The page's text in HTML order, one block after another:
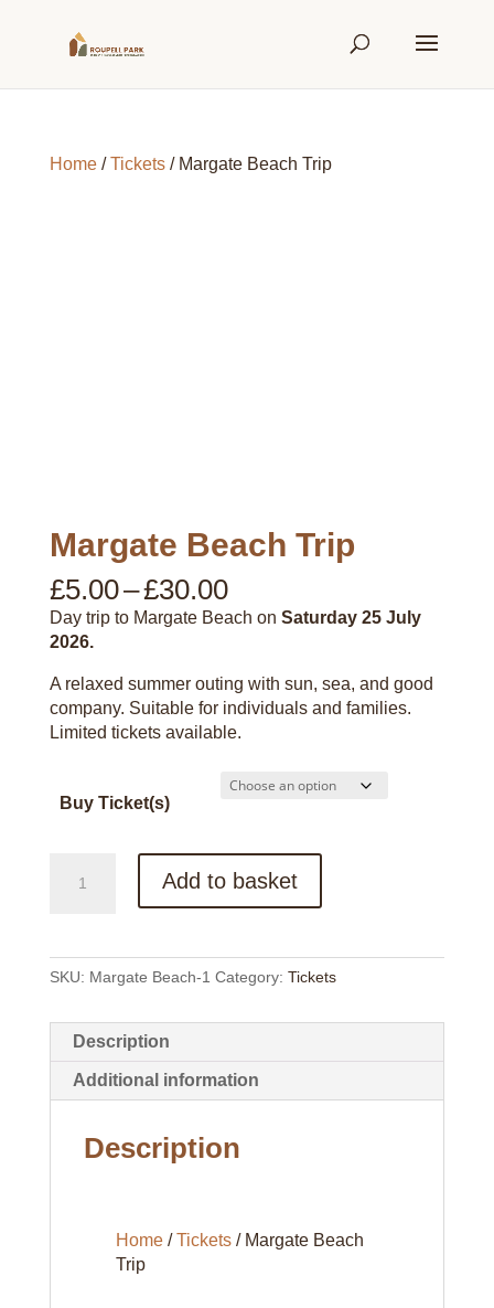
Home/Tickets/ Margate Beach Trip
Margate Beach Trip
£5.00–£30.00Price
range:
£30.00
Day trip to Margate Beach on Saturday 25 July
2026.
A relaxed summer outing with sun, sea, and good
company. Suitable for individuals and families.
Limited tickets available.
Buy Ticket(s)
Beach
Add to basket
SKU: Margate Beach-1 Category: Tickets
Description
Additional information
Description
Home /Tickets / Margate Beach
Trip